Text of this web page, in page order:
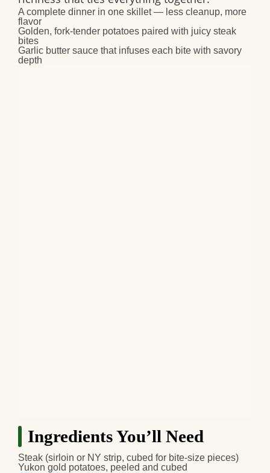
A complete dinner in one skillet — less cleanup, more
flavor
Golden, fork‑tender potatoes paired with juicy steak
bites
Garlic butter sauce that infuses each bite with savory
depth
Ingredients You’ll Need
Steak (sirloin or NY strip, cubed for bite‑size pieces)
Yukon gold potatoes, peeled and cubed